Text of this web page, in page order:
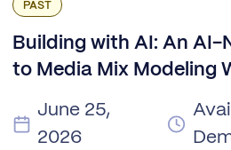
PAST
Building with AI: An
to Media Mix Modeling
June 25,
2026